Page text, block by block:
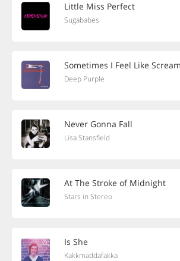
Little Miss Perfect
Sugababes
Sometimes I Feel Like
Deep Purple
Never Gonna Fall
Lisa Stansfield
At The Stroke of Midnight
Stars in Stereo
Is She
Kakkmaddafakka